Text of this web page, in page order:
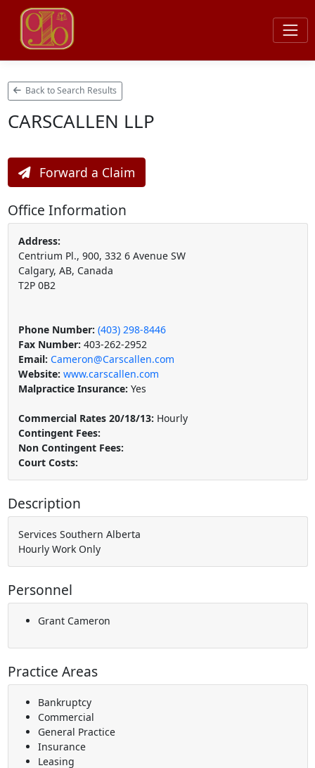
Back to Search Results
CARSCALLEN LLP
Forward a Claim
Office Information
Address:
Centrium Pl., 900, 332 6 Avenue SW
Calgary, AB, Canada
T2P 0B2
Phone Number: (403) 298-8446
Fax Number: 403-262-2952
Email: Cameron@Carscallen.com
Website: www.carscallen.com
Malpractice Insurance: Yes
Commercial Rates 20/18/13: Hourly
Contingent Fees:
Non Contingent Fees:
Court Costs:
Description
Services Southern Alberta
Hourly Work Only
Personnel
Grant Cameron
Practice Areas
Bankruptcy
Commercial
General Practice
Insurance
Leasing